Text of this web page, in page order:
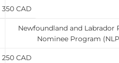
350 CAD
Newfoundland and Labrador
Nominee Program
250 CAD